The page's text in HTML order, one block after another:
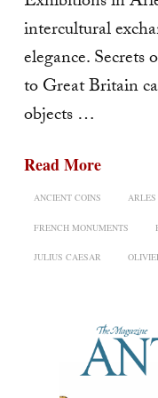
intercultural
elegance.
to Great Britain
objects …
Read More
ANCIENT COINS ARLES
FRENCH MONUMENTS
JULIUS CAESAR